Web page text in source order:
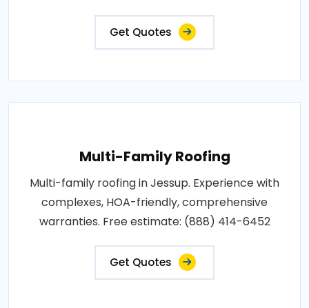
Get Quotes
Multi-Family Roofing
Multi-family roofing in Jessup. Experience with
complexes, HOA-friendly, comprehensive
warranties. Free estimate: (888) 414-6452
Get Quotes